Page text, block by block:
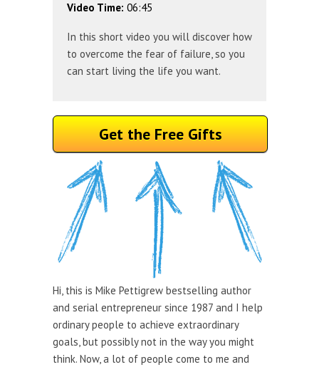
Video Time: 06:45
In this short video you will discover how
to overcome the fear of failure, so you
can start living the life you want.
Get the Free Gifts
Hi, this is Mike Pettigrew bestselling author
and serial entrepreneur since 1987 and I help
ordinary people to achieve extraordinary
goals, but possibly not in the way you might
think. Now, a lot of people come to me and